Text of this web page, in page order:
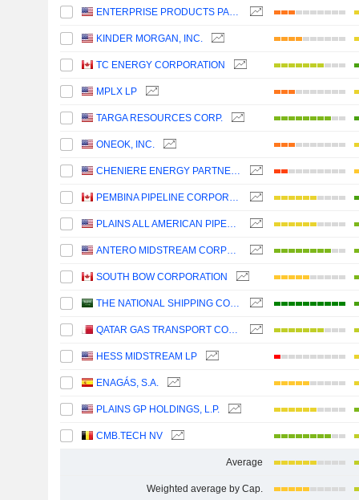
ENTERPRISE PRODUCTS PARTNERS L.P.
KINDER MORGAN, INC.
TC ENERGY CORPORATION
MPLX LP
TARGA RESOURCES CORP.
ONEOK, INC.
CHENIERE ENERGY PARTNERS, L.P.
PEMBINA PIPELINE CORPORATION
PLAINS ALL AMERICAN PIPELINE, L.P.
ANTERO MIDSTREAM CORPORATION
SOUTH BOW CORPORATION
THE NATIONAL SHIPPING COMPANY OF SAUDI ARABIA
QATAR GAS TRANSPORT COMPANY LIMITED (NAKILAT) (QPSC)
HESS MIDSTREAM LP
ENAGÁS, S.A.
PLAINS GP HOLDINGS, L.P.
CMB.TECH NV
Average
Weighted average by Cap.